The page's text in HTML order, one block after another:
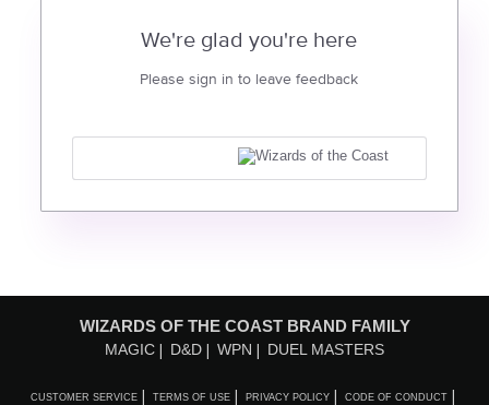
We're glad you're here
Please sign in to leave feedback
WIZARDS OF THE COAST BRAND FAMILY
MAGIC D&D WPN DUEL MASTERS
CUSTOMER SERVICE TERMS OF USE PRIVACY POLICY CODE OF CONDUCT